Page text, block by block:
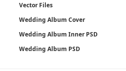
Vector Files
Wedding Album Cover
Wedding Album Inner PSD
Wedding Album PSD